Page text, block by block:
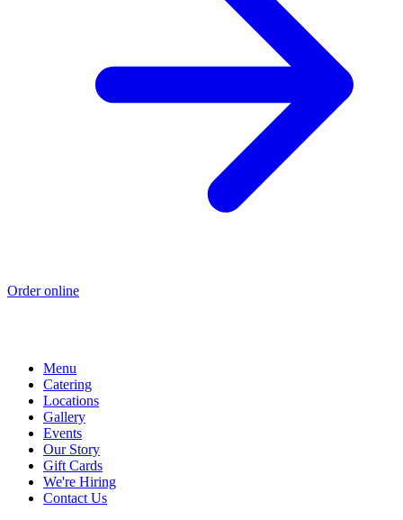
Order online
Menu
Catering
Locations
Gallery
Events
Our Story
Gift Cards
We're Hiring
Contact Us